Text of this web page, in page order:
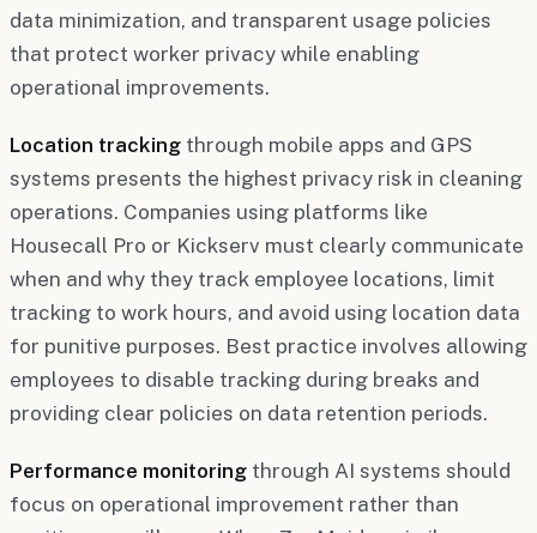
data minimization, and transparent usage policies
that protect worker privacy while enabling
operational improvements.
Location tracking through mobile apps and GPS
systems presents the highest privacy risk in cleaning
operations. Companies using platforms like
Housecall Pro or Kickserv must clearly communicate
when and why they track employee locations, limit
tracking to work hours, and avoid using location data
for punitive purposes. Best practice involves allowing
employees to disable tracking during breaks and
providing clear policies on data retention periods.
Performance monitoring through AI systems should
focus on operational improvement rather than